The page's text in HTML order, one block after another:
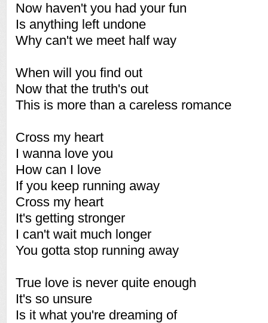
Now haven't you had your fun
Is anything left undone
Why can't we meet half way
When will you find out
Now that the truth's out
This is more than a careless romance
Cross my heart
I wanna love you
How can I love
If you keep running away
Cross my heart
It's getting stronger
I can't wait much longer
You gotta stop running away
True love is never quite enough
It's so unsure
Is it what you're dreaming of